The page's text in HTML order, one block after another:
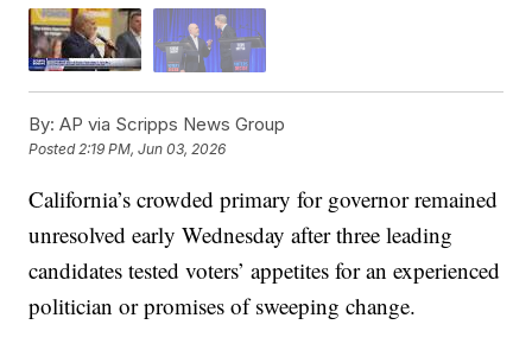
By: AP via Scripps News Group
Posted2:19 PM, Jun 03, 2026
California’s crowded primary for governor remained
unresolved early Wednesday after three leading
candidates tested voters’ appetites for an experienced
politician or promises of sweeping change.